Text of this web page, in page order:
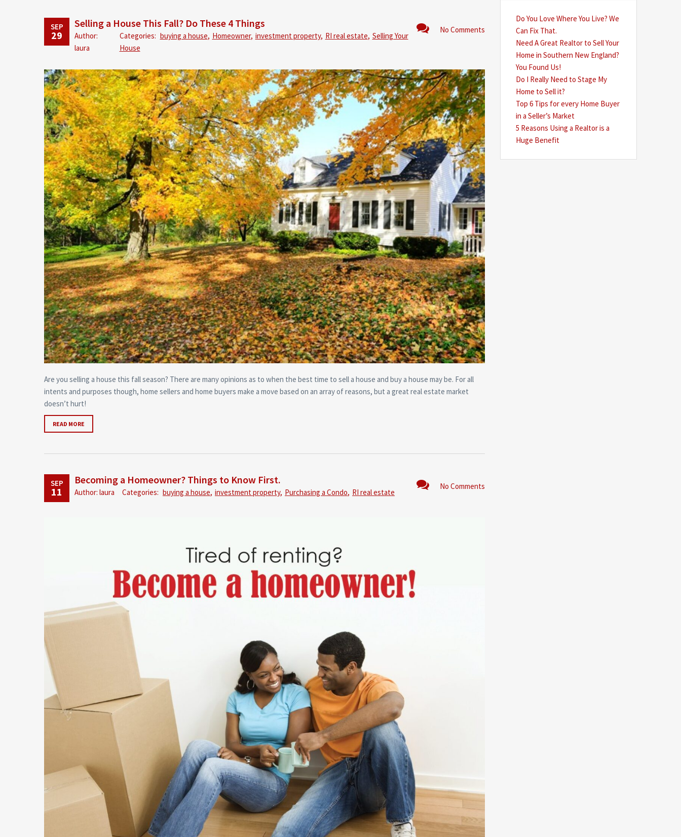
SEP
29 No Comments
Selling a House This Fall? Do These 4 Things
Author:
laura
Categories: buying a house, Homeowner, investment property, RI real estate, Selling Your
House
Are you selling a house this fall season? There are many opinions as to when the best time to sell a house and buy a house may be. For all
intents and purposes though, home sellers and home buyers make a move based on an array of reasons, but a great real estate market
doesn’t hurt!
READ MORE
SEP
11 No Comments
Becoming a Homeowner? Things to Know First.
Author: laura Categories: buying a house, investment property, Purchasing a Condo, RI real estate
Do You Love Where You Live? We
Can Fix That.
Need A Great Realtor to Sell Your
Home in Southern New England?
You Found Us!
Do I Really Need to Stage My
Home to Sell it?
Top 6 Tips for every Home Buyer
in a Seller’s Market
5 Reasons Using a Realtor is a
Huge Benefit